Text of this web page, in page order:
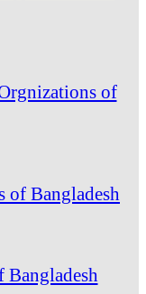
of
of Bangladesh
Bangladesh